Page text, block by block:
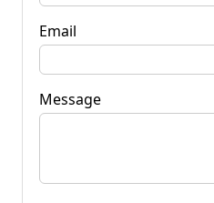
Email
Message